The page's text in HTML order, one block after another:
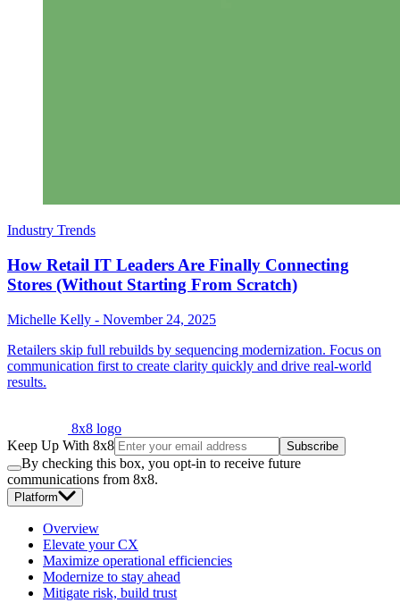
Industry Trends
How Retail IT Leaders Are Finally Connecting
Stores (Without Starting From Scratch)
Michelle Kelly - November 24, 2025
Retailers skip full rebuilds by sequencing modernization. Focus on
communication first to create clarity quickly and drive real-world
results.
8x8 logo
Keep Up With 8x8
Subscribe
By checking this box, you opt-in to receive future
communications from 8x8.
Platform
Overview
Elevate your CX
Maximize operational efficiencies
Modernize to stay ahead
Mitigate risk, build trust